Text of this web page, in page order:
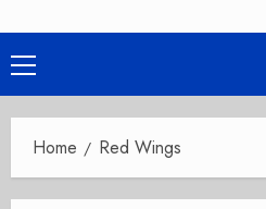
Primary
Menu
Home Red Wings